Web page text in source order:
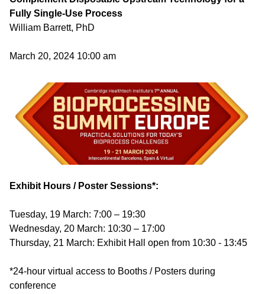
Fully Single-Use Process
William Barrett, PhD
March 20, 2024 10:00 am
Exhibit Hours / Poster Sessions*:
Tuesday, 19 March: 7:00 – 19:30
Wednesday, 20 March: 10:30 – 17:00
Thursday, 21 March: Exhibit Hall open from 10:30 - 13:45
*24-hour virtual access to Booths / Posters during
conference